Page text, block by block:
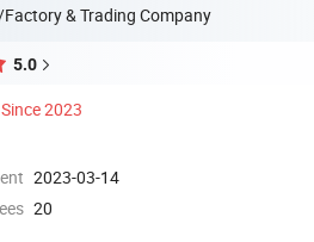
& Trading Company
5.0
Since 2023
2023-03-14
20